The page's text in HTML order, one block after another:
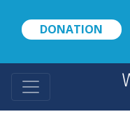
DONATION